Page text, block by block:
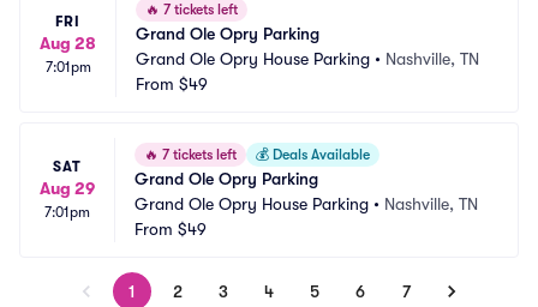
FRI
Aug 28
7:01pm
🔥 7 tickets left
Grand Ole Opry Parking
Grand Ole Opry House Parking • Nashville, TN
From $49
SAT
Aug 29
7:01pm
🔥 7 tickets left 💰 Deals Available
Grand Ole Opry Parking
Grand Ole Opry House Parking • Nashville, TN
From $49
1 2 3 4 5 6 7